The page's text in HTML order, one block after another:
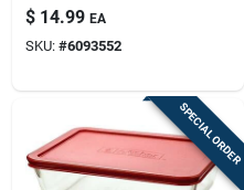
Container –
Leak‑proof,
Microwave &
$ 14.99 EA
SKU: #6093552
SPECIAL ORDER